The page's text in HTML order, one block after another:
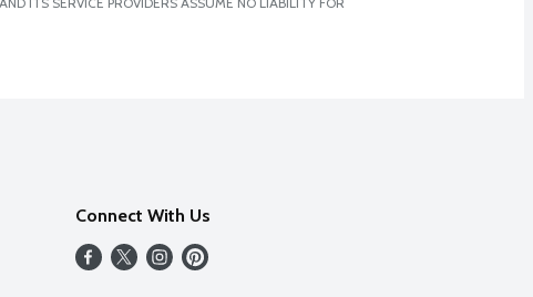
Connect With Us